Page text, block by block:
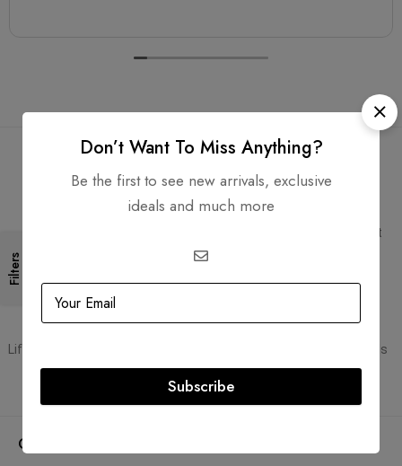
Filters
Free Shipping Secure Transactions
PCI DSS compliant payment
Lifetime authenticity guarantee Pay with Multiple Credit Cards
Company
Don’t Want To Miss Anything?
Be the first to see new arrivals, exclusive
ideals and much more
Subscribe